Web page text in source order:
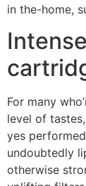
in the-home,
For many
level of
yes
undoubtedly
otherwise